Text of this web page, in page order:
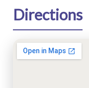
Directions